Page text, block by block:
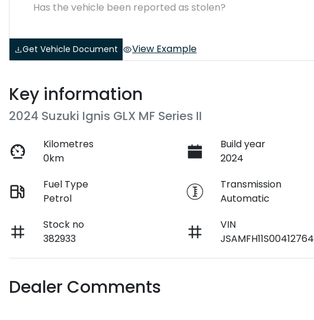
Has the vehicle been reported as stolen?
Get Vehicle Document View Example
Key information
2024 Suzuki Ignis GLX MF Series II
Kilometres
0km
Build year
2024
Fuel Type
Petrol
Transmission
Automatic
Stock no
382933
VIN
JSAMFH11S00412764
Dealer Comments